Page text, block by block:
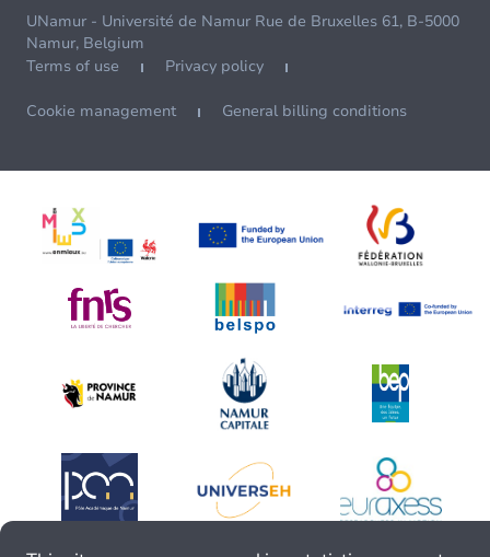
UNamur - Université de Namur Rue de Bruxelles 61, B-5000
Namur, Belgium
Terms of use
Privacy policy
Cookie management General billing conditions